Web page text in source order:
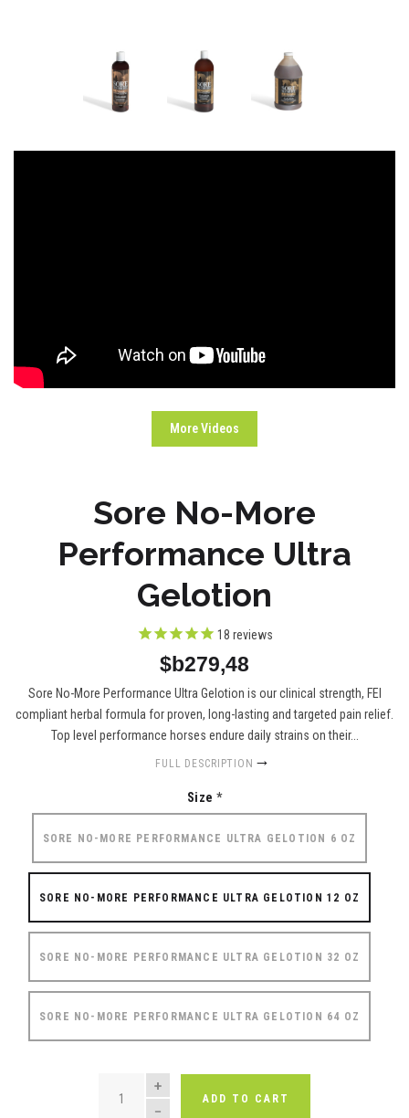
More Videos
Sore No-More
Performance Ultra
Gelotion
18 reviews
$b279,48
Sore No-More Performance Ultra Gelotion is our clinical strength, FEI
compliant herbal formula for proven, long-lasting and targeted pain relief.
Top level performance horses endure daily strains on their...
FULL DESCRIPTION
Size *
SORE NO-MORE PERFORMANCE ULTRA GELOTION 6 OZ
SORE NO-MORE PERFORMANCE ULTRA GELOTION 12 OZ
SORE NO-MORE PERFORMANCE ULTRA GELOTION 32 OZ
SORE NO-MORE PERFORMANCE ULTRA GELOTION 64 OZ
QUANTITY
ADD TO CART